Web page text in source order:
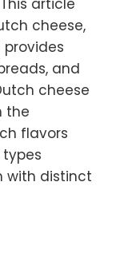
cheese,
and
cheese
the
flavors
with distinct